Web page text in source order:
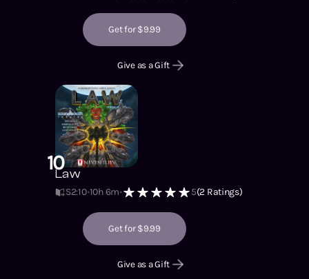
Get for $9.99
Give as a Gift
10Law
S2:10 10h 6m 5(2 Ratings)
Get for $9.99
Give as a Gift